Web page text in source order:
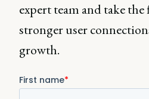
expert team and take
stronger user
growth.